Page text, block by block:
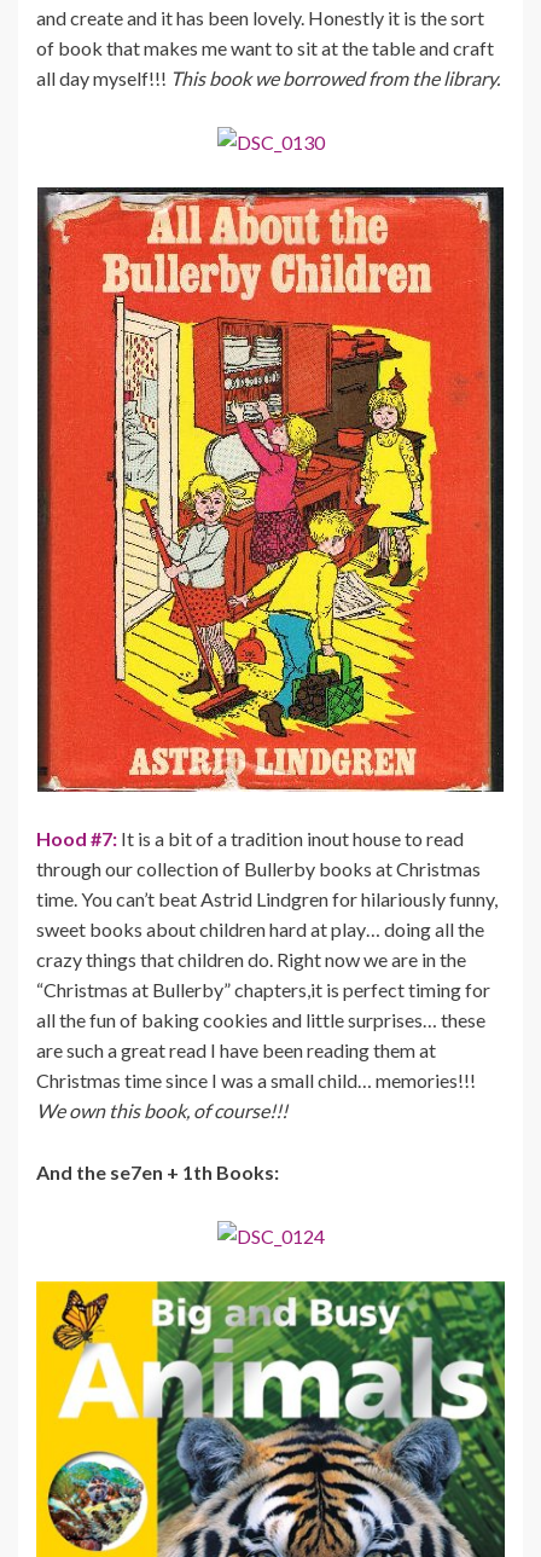
and create and it has been lovely. Honestly it is the sort
of book that makes me want to sit at the table and craft
all day myself!!! This book we borrowed from the library.
Hood #7: It is a bit of a tradition inout house to read
through our collection of Bullerby books at Christmas
time. You can’t beat Astrid Lindgren for hilariously funny,
sweet books about children hard at play… doing all the
crazy things that children do. Right now we are in the
“Christmas at Bullerby” chapters,it is perfect timing for
all the fun of baking cookies and little surprises… these
are such a great read I have been reading them at
Christmas time since I was a small child… memories!!!
We own this book, of course!!!
And the se7en + 1th Books: